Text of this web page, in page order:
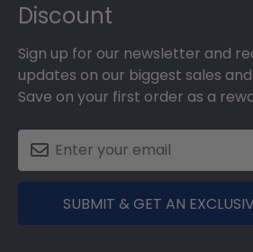
Discount
Sign up for our newsletter and
updates on our biggest sales
Save on your first order as a
SUBMIT & GET AN